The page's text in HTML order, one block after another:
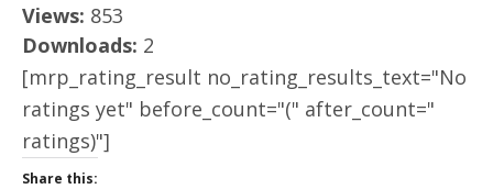
Views: 853
Downloads: 2
[mrp_rating_result no_rating_results_text="No
ratings yet" before_count="(" after_count="
ratings)"]
Share this: